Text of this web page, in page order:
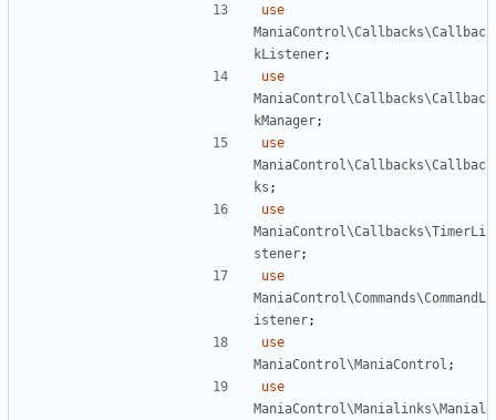
use
ManiaControl\Callbacks\Callbac
kListener;
use
ManiaControl\Callbacks\Callbac
kManager;
use
ManiaControl\Callbacks\Callbac
ks ;
use
ManiaControl\Callbacks\TimerLi
stener;
use
ManiaControl\Commands\CommandL
istener;
use
ManiaControl\ManiaControl ;
use
ManiaControl\Manialinks\Manial